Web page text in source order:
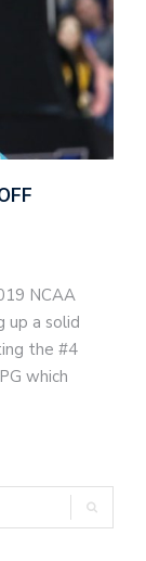
NCAA
up a solid
the #4
which